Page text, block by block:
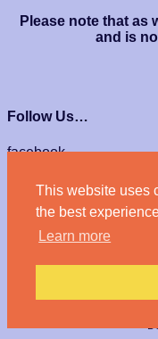
This website uses
the best
Learn more
Please note that as
and is
Follow Us…
facebook
We Accept…
© Haven Bears 2026